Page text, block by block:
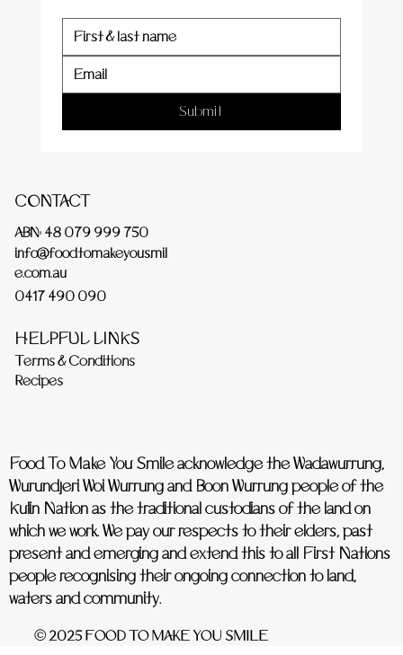
CONTACT
ABN: 48 079 999 750
info@foodtomakeyousmil
e.com.au
0417 490 090
HELPFUL LINKS
Terms & Conditions
Recipes
Food To Make You Smile acknowledge the Wadawurrung,
Wurundjeri Woi Wurrung and Boon Wurrung people of the
Kulin Nation as the traditional custodians of the land on
which we work. We pay our respects to their elders, past
present and emerging and extend this to all First Nations
people recognising their ongoing connection to land,
waters and community.
© 2025 FOOD TO MAKE YOU SMILE
Submit